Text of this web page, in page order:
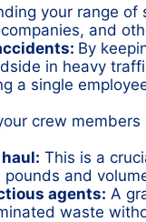
your range
and
By
in heavy
a single
crew
This is a
and
agents: A
waste